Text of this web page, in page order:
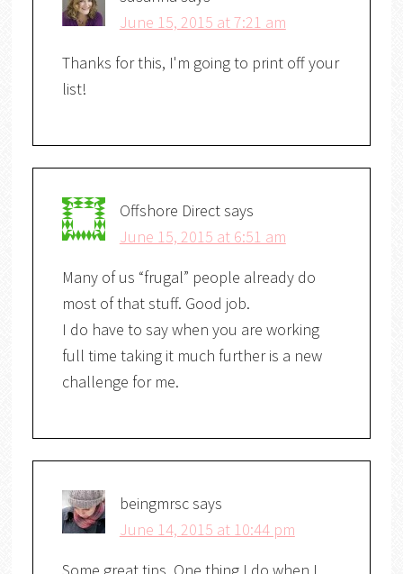
June 15, 2015 at 7:21 am
Thanks for this, I'm going to print off your
list!
Offshore Directsays
June 15, 2015 at 6:51 am
Many of us “frugal” people already do
most of that stuff. Good job.
I do have to say when you are working
full time taking it much further is a new
challenge for me.
beingmrscsays
June 14, 2015 at 10:44 pm